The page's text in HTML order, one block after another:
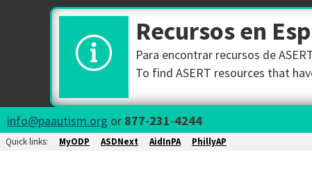
Recursos en
Para encontrar recursos de
To find ASERT resources that
info@paautism.org or 877-231-4244
Quick links: MyODP ASDNext AidInPA PhillyAP